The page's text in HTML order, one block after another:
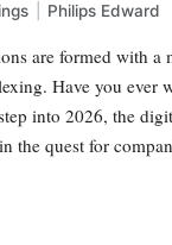
Philips Edward
are formed with
Have you ever
into 2026, the
the quest for